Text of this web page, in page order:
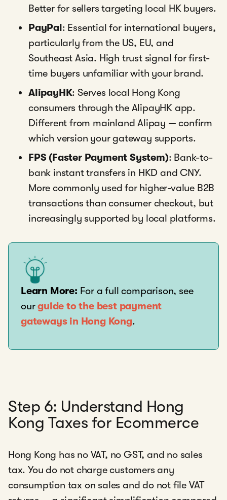
Better for sellers targeting local HK buyers.
PayPal: Essential for international buyers,
particularly from the US, EU, and
Southeast Asia. High trust signal for first-
time buyers unfamiliar with your brand.
AlipayHK: Serves local Hong Kong
consumers through the AlipayHK app.
Different from mainland Alipay — confirm
which version your gateway supports.
FPS (Faster Payment System): Bank-to-
bank instant transfers in HKD and CNY.
More commonly used for higher-value B2B
transactions than consumer checkout, but
increasingly supported by local platforms.
Learn More: For a full comparison, see
ourguide to the best payment
gateways in Hong Kong.
Step 6: Understand Hong
Kong Taxes for Ecommerce
Hong Kong has no VAT, no GST, and no sales
tax. You do not charge customers any
consumption tax on sales and do not file VAT